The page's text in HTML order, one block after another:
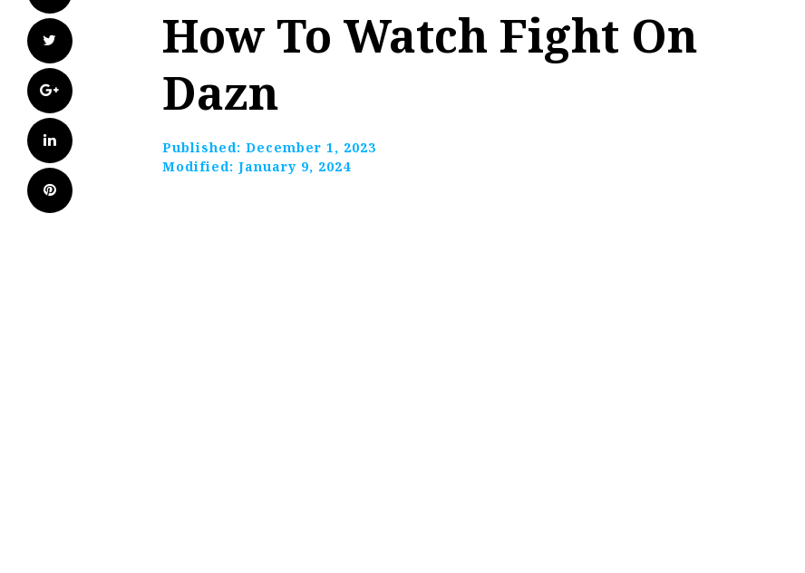
Twitter
Google+
LinkedIn
Pinterest
How To Watch Fight On
Dazn
Published: December 1, 2023
Modified: January 9, 2024